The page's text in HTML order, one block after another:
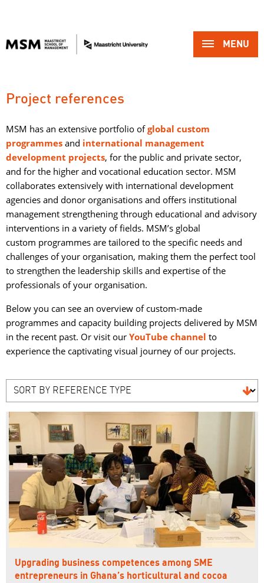
MENU
Project references
MSM has an extensive portfolio ofglobal custom
programmes and international management
development projects, for the public and private sector,
and for the higher and vocational education sector. MSM
collaborates extensively with international development
agencies and donor organisations and offers institutional
management strengthening through educational and advisory
interventions in a variety of fields. MSM’s global
custom programmes are tailored to the specific needs and
challenges of your organisation, making them the perfect tool
to strengthen the leadership skills and expertise of the
professionals of your organisation.
Below you can see an overview of custom-made
programmes and capacity building projects delivered by MSM
in the recent past. Or visit our YouTube channel to
experience the captivating visual journey of our projects.
Upgrading business competences among SME
entrepreneurs in Ghana’s horticultural and cocoa